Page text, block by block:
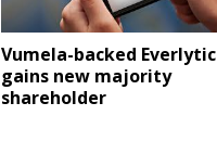
Vumela-backed Everlytic
gains new majority
shareholder